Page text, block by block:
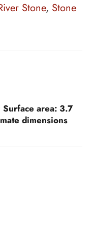
Stone, Stone
Surface area: 3.7
dimensions